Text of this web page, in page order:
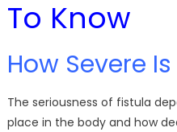
To Know
How Severe
The seriousness of fistula
place in the body and how